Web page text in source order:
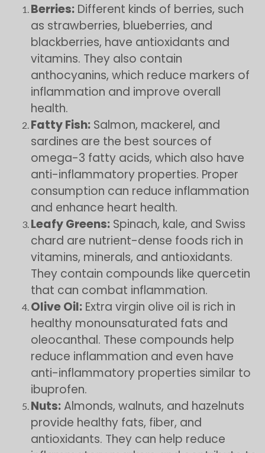
Berries: Different kinds of berries, such
as strawberries, blueberries, and
blackberries, have antioxidants and
vitamins. They also contain
anthocyanins, which reduce markers of
inflammation and improve overall
health.
Fatty Fish: Salmon, mackerel, and
sardines are the best sources of
omega-3 fatty acids, which also have
anti-inflammatory properties. Proper
consumption can reduce inflammation
and enhance heart health.
Leafy Greens: Spinach, kale, and Swiss
chard are nutrient-dense foods rich in
vitamins, minerals, and antioxidants.
They contain compounds like quercetin
that can combat inflammation.
Olive Oil: Extra virgin olive oil is rich in
healthy monounsaturated fats and
oleocanthal. These compounds help
reduce inflammation and even have
anti-inflammatory properties similar to
ibuprofen.
Nuts:Almonds, walnuts, and hazelnuts
provide healthy fats, fiber, and
antioxidants. They can help reduce